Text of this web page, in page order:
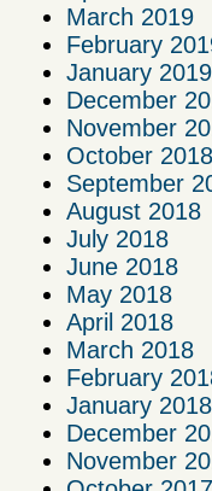
March 2019
February
January 2019
December
November
October 2018
September
August 2018
July 2018
June 2018
May 2018
April 2018
March 2018
February
January 2018
December
November